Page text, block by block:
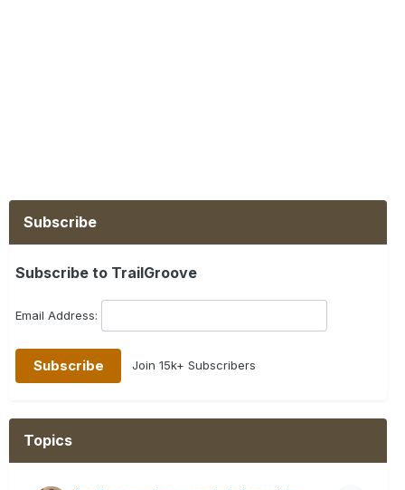
Subscribe
Subscribe to TrailGroove
Email Address:
Join 15k+ Subscribers
Topics